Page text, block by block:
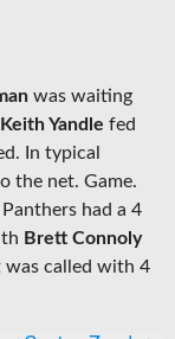
was waiting
Keith Yandle fed
In typical
the net. Game.
had a 4
Brett Connoly
was called with 4